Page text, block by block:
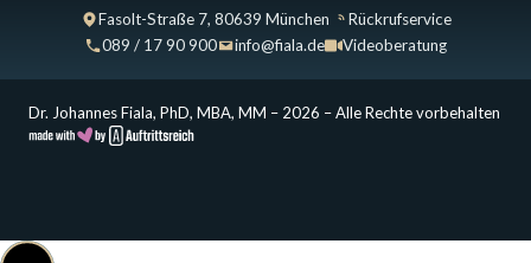
Fasolt-Straße 7, 80639 München
Rückrufservice
089 / 17 90 900
info@fiala.de Videoberatung
Dr. Johannes Fiala, PhD, MBA, MM – 2026 – Alle Rechte vorbehalten